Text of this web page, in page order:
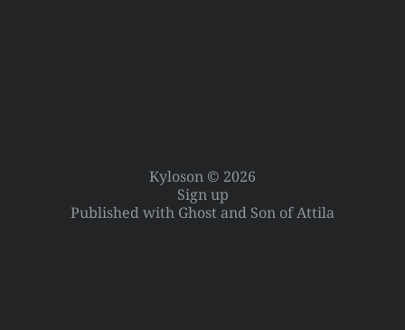
Kyloson © 2026
Sign up
Published with Ghost and Son of Attila